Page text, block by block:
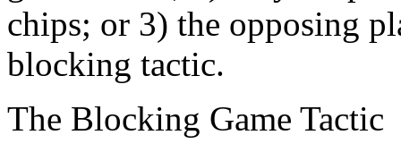
chips; or 3) the opposing
blocking tactic.
The Blocking Game Tactic